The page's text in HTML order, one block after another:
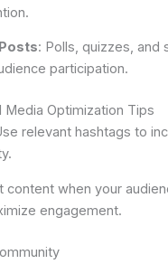
: Polls, quizzes, and
participation.
Media Optimization Tips
relevant hashtags to
content when your
engagement.